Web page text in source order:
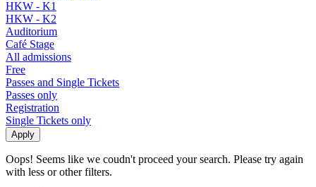
HKW - K1
HKW - K2
Auditorium
Café Stage
All admissions
Free
Passes and Single Tickets
Passes only
Registration
Single Tickets only
Oops! Seems like we coudn't proceed your search. Please try again
with less or other filters.